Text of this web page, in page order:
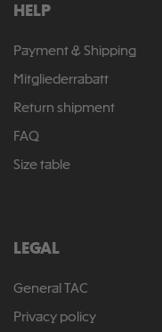
HELP
Payment & Shipping
Mitgliederrabatt
Return shipment
FAQ
Size table
LEGAL
General TAC
Privacy policy